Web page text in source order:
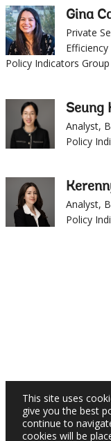
Efficiency
Policy Indicators Group
Seung
Policy
Policy
This site uses
give you the best
continue to
cookies will be